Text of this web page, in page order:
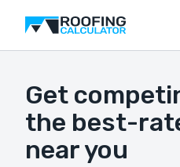
Get
the best-
near you